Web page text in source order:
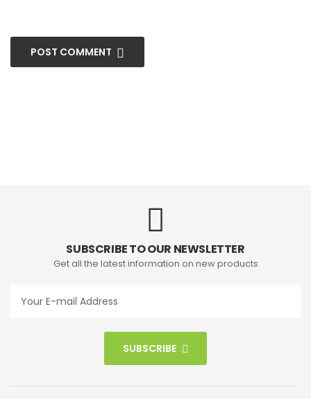
POST COMMENT
SUBSCRIBE TO OUR NEWSLETTER
Get all the latest information on new products
SUBSCRIBE